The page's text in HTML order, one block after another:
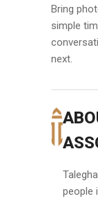
Bring
simple
next.
people